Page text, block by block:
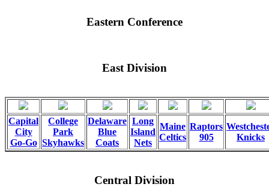
Eastern Conference
East Division
Capital
City
Go-Go
College
Park
Skyhawks
Delaware
Blue
Coats
Long
Island
Nets
Maine
Celtics
Raptors
905
Knicks
Central Division